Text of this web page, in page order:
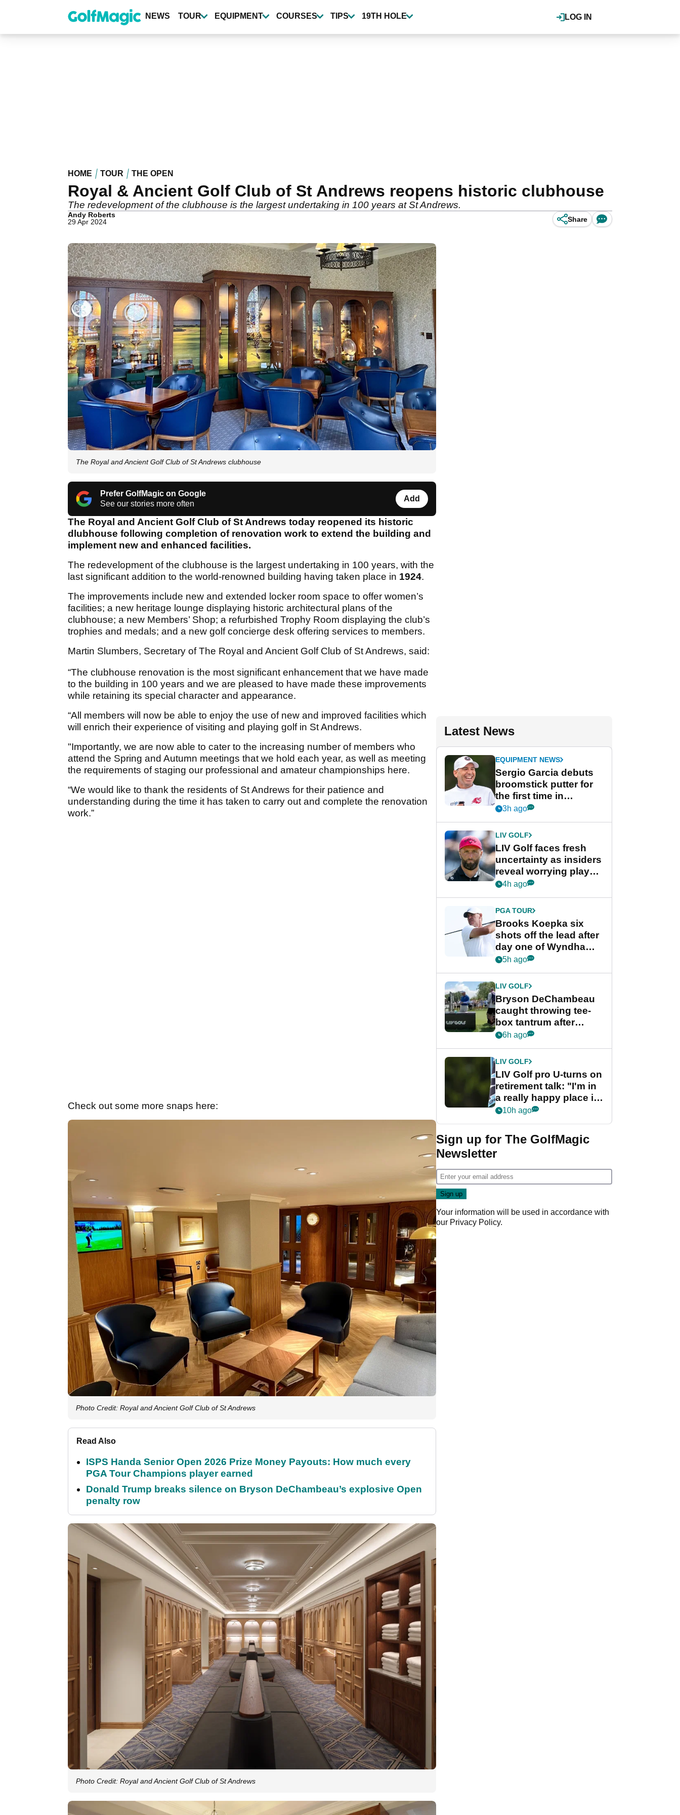
content
LOG IN
NEWS TOUR EQUIPMENT COURSES TIPS 19TH HOLE
HOME TOUR THE OPEN
Royal & Ancient Golf Club of St Andrews reopens historic clubhouse
The redevelopment of the clubhouse is the largest undertaking in 100 years at St Andrews.
Andy Roberts
29 Apr 2024
Share
The Royal and Ancient Golf Club of St Andrews clubhouse
Prefer GolfMagic on Google
See our stories more often
Add
The Royal and Ancient Golf Club of St Andrews today reopened its historic
dlubhouse following completion of renovation work to extend the building and
implement new and enhanced facilities.
The redevelopment of the clubhouse is the largest undertaking in 100 years, with the
last significant addition to the world-renowned building having taken place in 1924.
The improvements include new and extended locker room space to offer women’s
facilities; a new heritage lounge displaying historic architectural plans of the
clubhouse; a new Members’ Shop; a refurbished Trophy Room displaying the club’s
trophies and medals; and a new golf concierge desk offering services to members.
Martin Slumbers, Secretary of The Royal and Ancient Golf Club of St Andrews, said:
“The clubhouse renovation is the most significant enhancement that we have made
to the building in 100 years and we are pleased to have made these improvements
while retaining its special character and appearance.
“All members will now be able to enjoy the use of new and improved facilities which
will enrich their experience of visiting and playing golf in St Andrews.
"Importantly, we are now able to cater to the increasing number of members who
attend the Spring and Autumn meetings that we hold each year, as well as meeting
the requirements of staging our professional and amateur championships here.
“We would like to thank the residents of St Andrews for their patience and
understanding during the time it has taken to carry out and complete the renovation
work.”
Check out some more snaps here:
Photo Credit: Royal and Ancient Golf Club of St Andrews
Read Also
ISPS Handa Senior Open 2026 Prize Money Payouts: How much every
PGA Tour Champions player earned
Donald Trump breaks silence on Bryson DeChambeau’s explosive Open
penalty row
Photo Credit: Royal and Ancient Golf Club of St Andrews
Latest News
EQUIPMENT NEWS
Sergio Garcia debuts
broomstick putter for
the first time in
competition at LIV Golf
3h ago
LIV GOLF
LIV Golf faces fresh
uncertainty as insiders
reveal worrying player
stance
4h ago
PGA TOUR
Brooks Koepka six
shots off the lead after
day one of Wyndham
Championship
5h ago
LIV GOLF
Bryson DeChambeau
caught throwing tee-
box tantrum after
nightmare LIV Golf
6h ago
LIV GOLF
LIV Golf pro U-turns on
retirement talk: "I'm in
a really happy place in
my life"
10h ago
Sign up for The GolfMagic
Newsletter
Your information will be used in accordance with
our Privacy Policy.